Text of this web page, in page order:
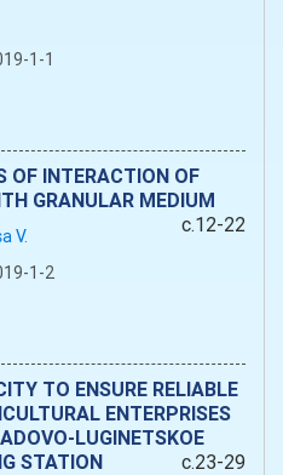
1-1
OF INTERACTION OF
GRANULAR MEDIUM
c.12-22
V.
1-2
TO ENSURE RELIABLE
ENTERPRISES
LUGINETSKOE
STATION
c.23-29